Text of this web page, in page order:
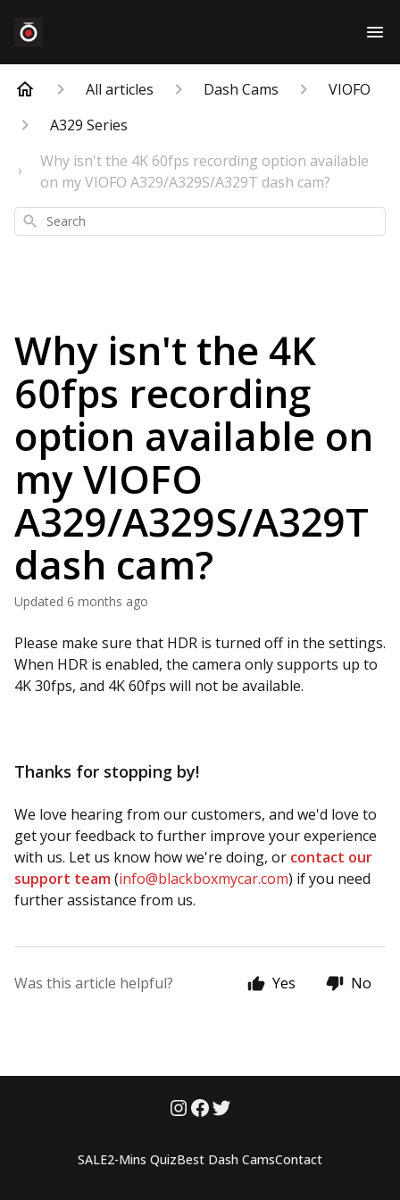
All articles Dash Cams
VIOFO
A329 Series
Why isn't the 4K 60fps recording option available
on my VIOFO A329/A329S/A329T dash cam?
Search
Why isn't the 4K
60fps recording
option available on
my VIOFO
A329/A329S/A329T
dash cam?
Updated 6 months ago
Please make sure that HDR is turned off in the settings.
When HDR is enabled, the camera only supports up to
4K 30fps, and 4K 60fps will not be available.
Thanks for stopping by!
We love hearing from our customers, and we'd love to
get your feedback to further improve your experience
with us. Let us know how we're doing, or contact our
support team(info@blackboxmycar.com) if you need
further assistance from us.
Was this article helpful? Yes No
SALE2-Mins QuizBest Dash CamsContact